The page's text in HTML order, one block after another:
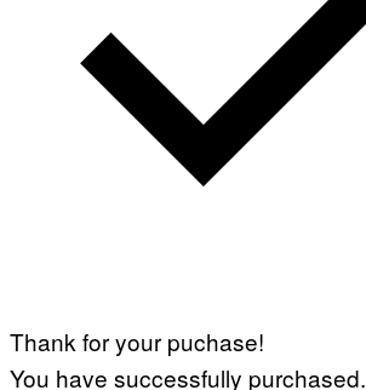
Thank for your puchase!
You have successfully purchased.